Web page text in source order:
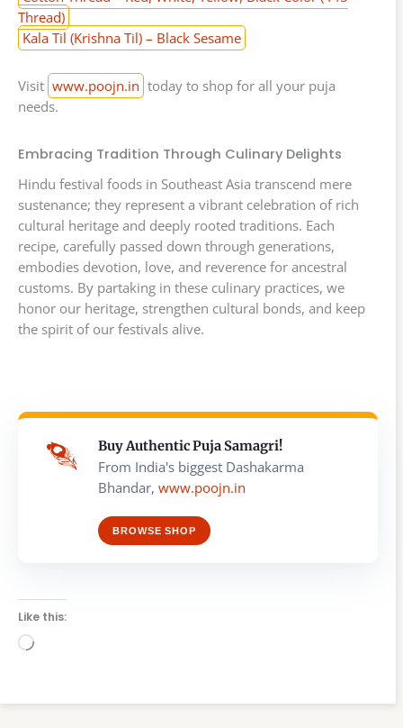
Thread)
Kala Til (Krishna Til) – Black Sesame
Visit www.poojn.in today to shop for all your puja
needs.
Embracing Tradition Through Culinary Delights
Hindu festival foods in Southeast Asia transcend mere
sustenance; they represent a vibrant celebration of rich
cultural heritage and deeply rooted traditions. Each
recipe, carefully passed down through generations,
embodies devotion, love, and reverence for ancestral
customs. By partaking in these culinary practices, we
honor our heritage, strengthen cultural bonds, and keep
the spirit of our festivals alive.
Buy Authentic Puja Samagri!
From India's biggest Dashakarma
Bhandar, www.poojn.in
BROWSE SHOP
Like this:
Loading…